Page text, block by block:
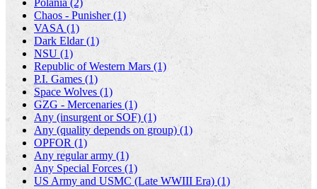
Polania (2)
Chaos - Punisher (1)
VASA (1)
Dark Eldar (1)
NSU (1)
Republic of Western Mars (1)
P.I. Games (1)
Space Wolves (1)
GZG - Mercenaries (1)
Any (insurgent or SOF) (1)
Any (quality depends on group) (1)
OPFOR (1)
Any regular army (1)
Any Special Forces (1)
US Army and USMC (Late WWIII Era) (1)